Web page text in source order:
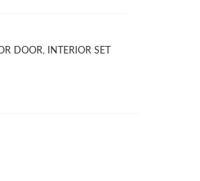
DOOR,
INTERIOR SET